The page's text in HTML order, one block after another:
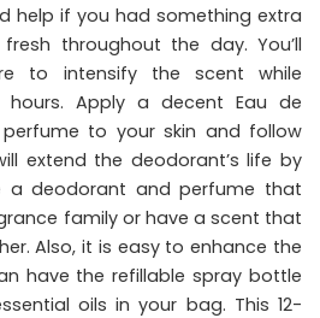
help if you had something extra
throughout the day. You’ll
to intensify the scent while
Apply a decent Eau de
to your skin and follow
extend the deodorant’s life by
a deodorant and perfume that
family or have a scent that
Also, it is easy to enhance the
have the refillable spray bottle
oils in your bag. This 12-